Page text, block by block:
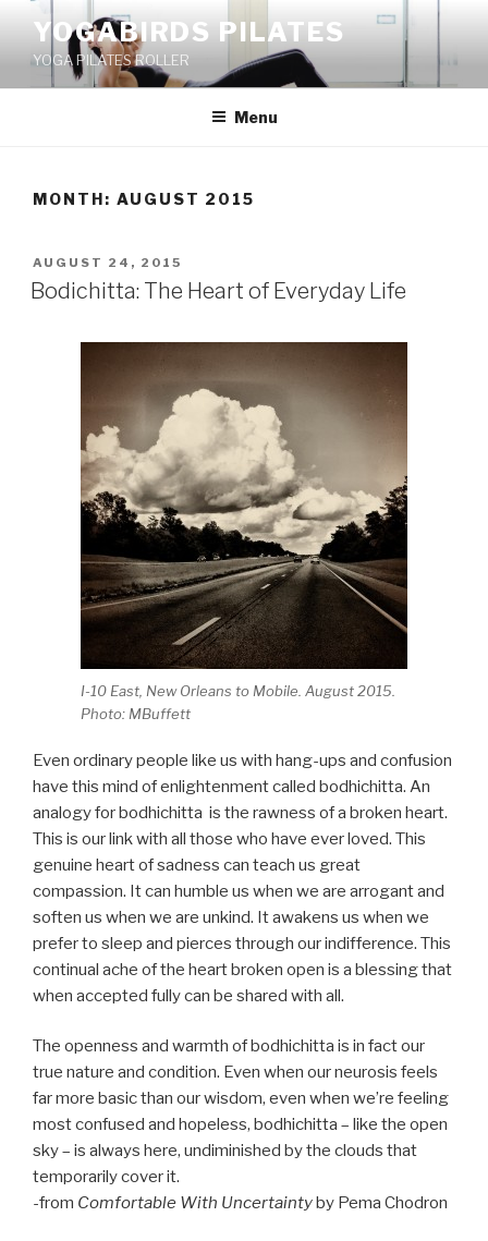
content
YOGABIRDS PILATES
YOGA PILATES ROLLER
Menu
MONTH: AUGUST 2015
POSTED
ON
AUGUST 24, 2015
Bodichitta: The Heart of Everyday Life
I-10 East, New Orleans to Mobile. August 2015.
Photo: MBuffett
Even ordinary people like us with hang-ups and confusion
have this mind of enlightenment called bodhichitta. An
analogy for bodhichitta is the rawness of a broken heart.
This is our link with all those who have ever loved. This
genuine heart of sadness can teach us great
compassion. It can humble us when we are arrogant and
soften us when we are unkind. It awakens us when we
prefer to sleep and pierces through our indifference. This
continual ache of the heart broken open is a blessing that
when accepted fully can be shared with all.
The openness and warmth of bodhichitta is in fact our
true nature and condition. Even when our neurosis feels
far more basic than our wisdom, even when we’re feeling
most confused and hopeless, bodhichitta – like the open
sky – is always here, undiminished by the clouds that
temporarily cover it.
-from Comfortable With Uncertaintyby Pema Chodron